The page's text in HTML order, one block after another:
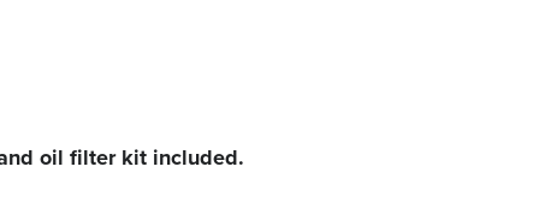
oil filter kit included.